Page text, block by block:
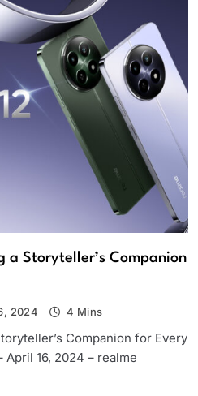
a Storyteller’s Companion
2024 4 Mins
Companion for Every
16, 2024 – realme